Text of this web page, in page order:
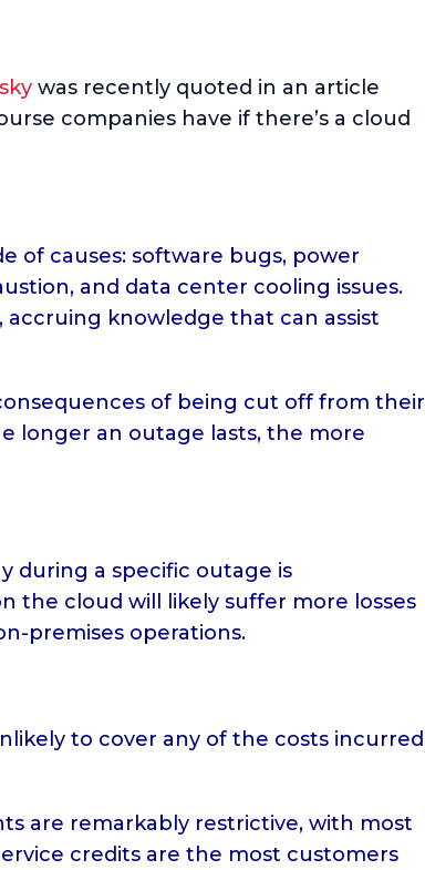
was recently quoted in an article
companies have if there’s a cloud
of causes: software bugs, power
and data center cooling issues.
knowledge that can assist
of being cut off from their
longer an outage lasts, the more
during a specific outage is
the cloud will likely suffer more losses
premises operations.
to cover any of the costs incurred
are remarkably restrictive, with most
credits are the most customers